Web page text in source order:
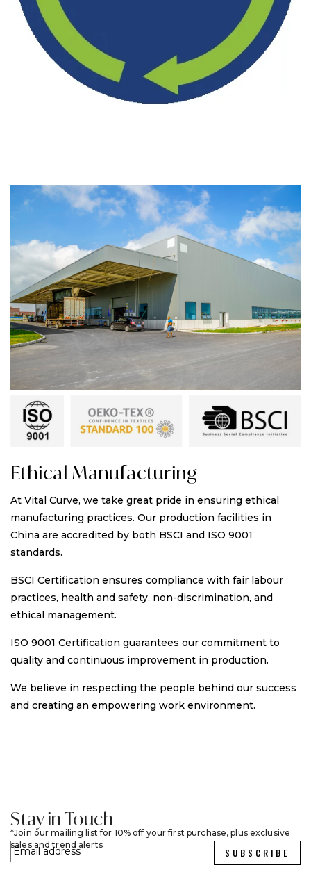
Ethical Manufacturing
At Vital Curve, we take great pride in ensuring ethical
manufacturing practices. Our production facilities in
China are accredited by both BSCI and ISO 9001
standards.
BSCI Certification ensures compliance with fair labour
practices, health and safety, non-discrimination, and
ethical management.
ISO 9001 Certification guarantees our commitment to
quality and continuous improvement in production.
We believe in respecting the people behind our success
and creating an empowering work environment.
Stay in Touch
Join our mailing list for 10% off your first purchase, plus exclusive
sales and trend alerts
SUBSCRIBE